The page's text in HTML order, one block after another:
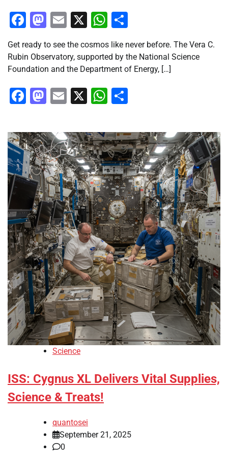
Facebook
Mastodon
Email
X WhatsApp
Get ready to see the cosmos like never before. The Vera C.
Rubin Observatory, supported by the National Science
Foundation and the Department of Energy, […]
Facebook
Mastodon
Email
X WhatsApp
Science
ISS: Cygnus XL Delivers Vital Supplies,
Science & Treats!
quantosei
September 21, 2025
0